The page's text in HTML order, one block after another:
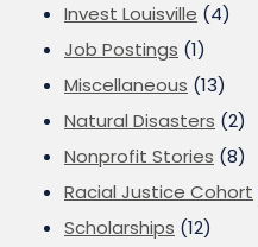
Invest Louisville (4)
Job Postings (1)
Miscellaneous (13)
Natural Disasters (2)
Nonprofit Stories (8)
Racial Justice Cohort
Scholarships (12)